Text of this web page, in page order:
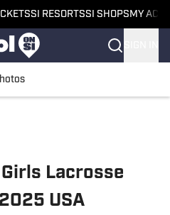
SI RESORTSSI SHOPS MY
Lacrosse
USA